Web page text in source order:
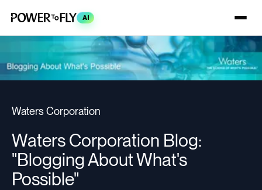
AI
Waters Corporation
Waters Corporation Blog:
"Blogging About What's
Possible"